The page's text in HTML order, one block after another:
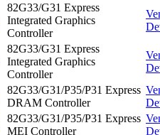
82G33/G31 Express
Integrated Graphics
Controller
82G33/G31 Express
Integrated Graphics
Controller
82G33/G31/P35/P31 Express
DRAM Controller
82G33/G31/P35/P31 Express
MEI Controller